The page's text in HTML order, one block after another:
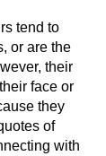
tend to
or are the
their
face or
they
of
with